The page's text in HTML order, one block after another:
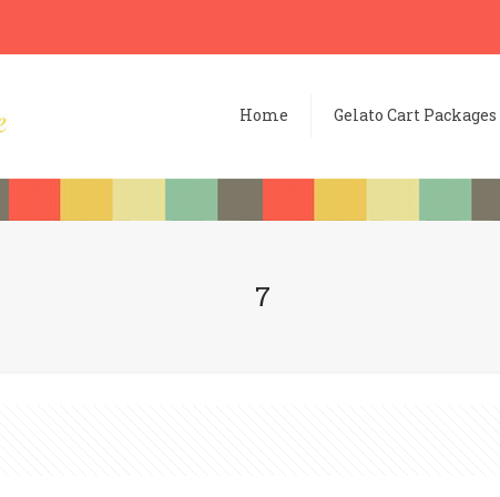
Home Gelato Cart Packages
7